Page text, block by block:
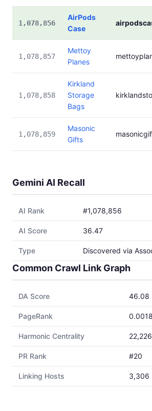
1,078,856
AirPods
Case
1,078,857
Mettoy
Planes
1,078,858
Kirkland
Storage
Bags
1,078,859
Masonic
Gifts
Gemini AI Recall
AI Rank #1,078,856
AI Score 36.47
Type Discovered via
Common Crawl Link Graph
DA Score 46.08
PageRank 0.0018
Harmonic Centrality
PR Rank #20
Linking Hosts 3,306